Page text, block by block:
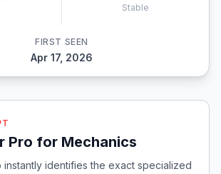
Stable
FIRST SEEN
Apr 17, 2026
Pro for Mechanics
instantly identifies the exact specialized